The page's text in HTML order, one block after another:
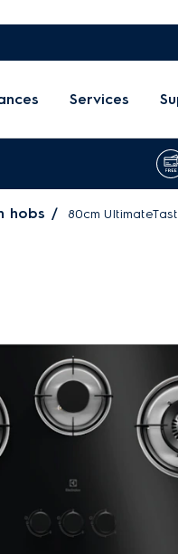
Services
hobs 80cm